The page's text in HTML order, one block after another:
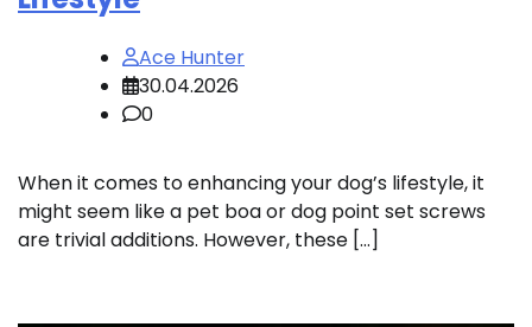
Ace Hunter
30.04.2026
0
When it comes to enhancing your dog’s lifestyle, it
might seem like a pet boa or dog point set screws
are trivial additions. However, these […]